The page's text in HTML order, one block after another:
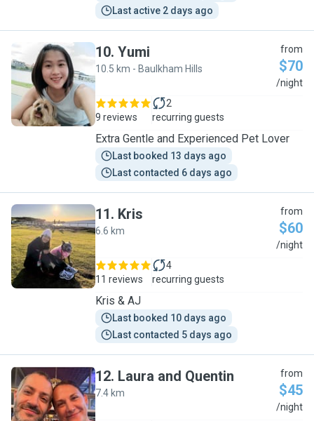
Last active 2 days ago
Y
10. Yumi
10.5 km - Baulkham Hills
from
$70
/night
9 reviews
2
recurring guests
Extra Gentle and Experienced Pet Lover
Last booked 13 days ago
Last contacted 6 days ago
K
11. Kris
6.6 km
from
$60
/night
11 reviews
4
recurring guests
Kris & AJ
Last booked 10 days ago
Last contacted 5 days ago
L
12. Laura and Quentin
7.4 km
from
$45
/night